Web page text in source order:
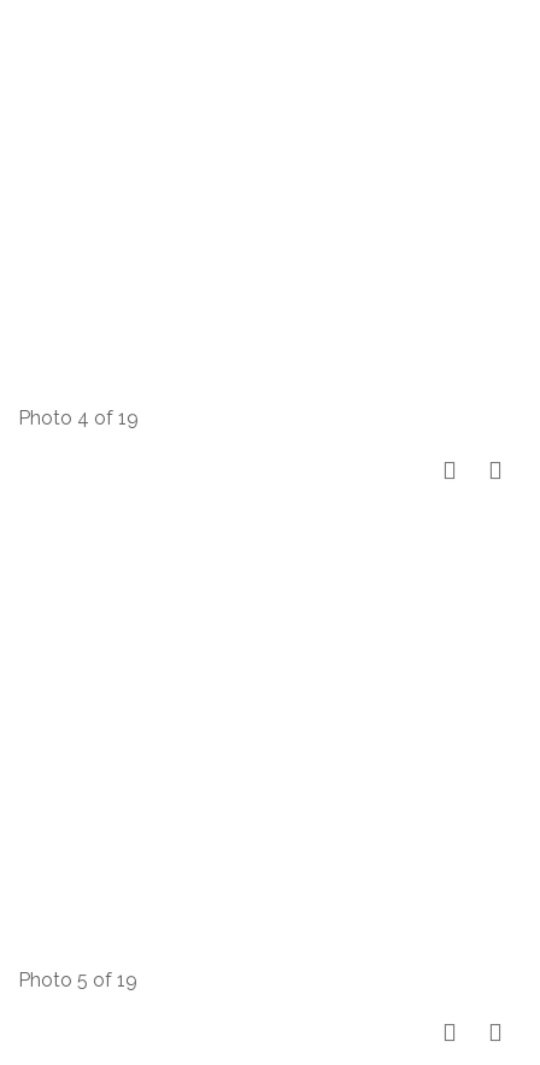
Photo 4 of 19
Photo 5 of 19